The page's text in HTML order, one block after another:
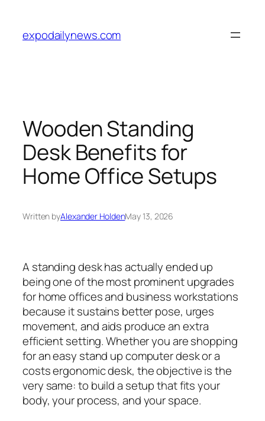
content
expodailynews.com
Wooden Standing
Desk Benefits for
Home Office Setups
Written byAlexander HoldenMay 13, 2026
A standing desk has actually ended up
being one of the most prominent upgrades
for home offices and business workstations
because it sustains better pose, urges
movement, and aids produce an extra
efficient setting. Whether you are shopping
for an easy stand up computer desk or a
costs ergonomic desk, the objective is the
very same: to build a setup that fits your
body, your process, and your space.